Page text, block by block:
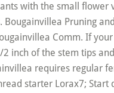
with the small
Pruning
Comm. If
inch of the stem tips
requires regular
starter Lorax7;